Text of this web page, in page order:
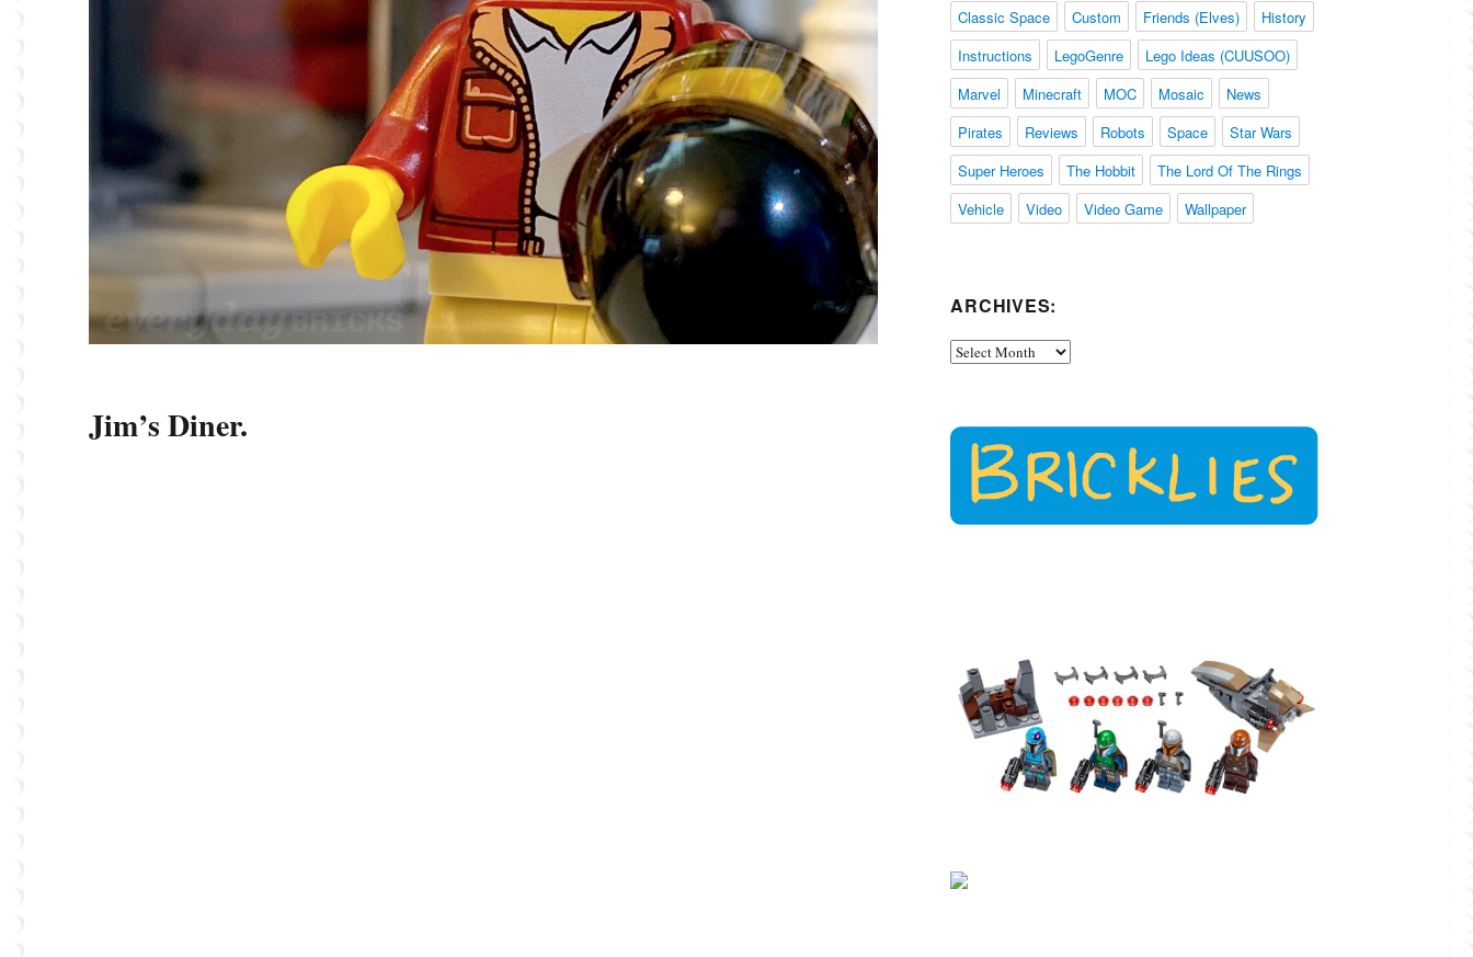
Jim’s Diner.
Classic Space
Custom Friends (Elves)
History
Instructions
LegoGenre
Lego Ideas (CUUSOO)
Marvel
Minecraft MOC Mosaic
News
Pirates
Reviews Robots Space
Star Wars
Super Heroes
The Hobbit
The Lord Of The Rings
Vehicle
Video Video Game Wallpaper
ARCHIVES:
Archives: